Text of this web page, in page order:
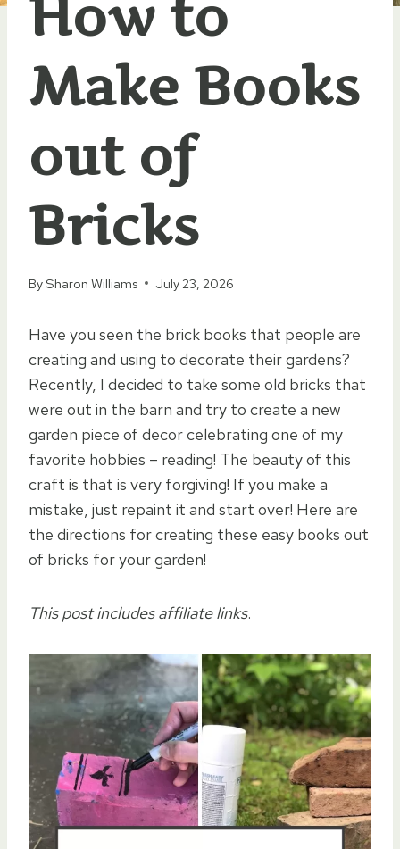
How to
Make Books
out of
Bricks
BySharon Williams July 23, 2026
Have you seen the brick books that people are
creating and using to decorate their gardens?
Recently, I decided to take some old bricks that
were out in the barn and try to create a new
garden piece of decor celebrating one of my
favorite hobbies – reading! The beauty of this
craft is that is very forgiving! If you make a
mistake, just repaint it and start over! Here are
the directions for creating these easy books out
of bricks for your garden!
This post includes affiliate links.